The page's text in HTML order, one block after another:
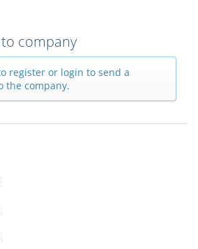
company
register or login to send a
the company.